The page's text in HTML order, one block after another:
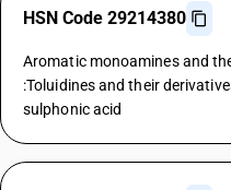
HSN Code 29214380
Aromatic monoamines and
:Toluidines and their
sulphonic acid